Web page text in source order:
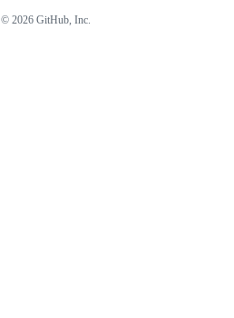
© 2026 GitHub, Inc.